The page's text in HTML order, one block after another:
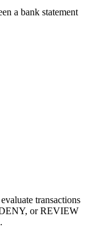
a bank statement
transactions
or REVIEW